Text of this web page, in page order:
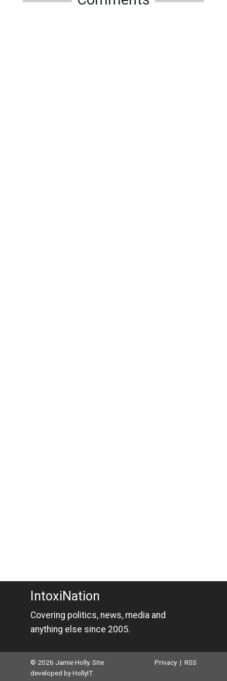
IntoxiNation
Covering politics, news, media and
anything else since 2005.
© 2026 Jamie Holly. Site
developed byHollyIT.
Privacy |RSS